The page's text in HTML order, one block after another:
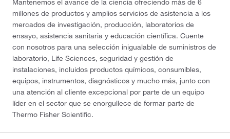
Mantenemos el avance de la ciencia ofreciendo más de 6
millones de productos y amplios servicios de asistencia a los
mercados de investigación, producción, laboratorios de
ensayo, asistencia sanitaria y educación científica. Cuente
con nosotros para una selección inigualable de suministros de
laboratorio, Life Sciences, seguridad y gestión de
instalaciones, incluidos productos químicos, consumibles,
equipos, instrumentos, diagnósticos y mucho más, junto con
una atención al cliente excepcional por parte de un equipo
líder en el sector que se enorgullece de formar parte de
Thermo Fisher Scientific.